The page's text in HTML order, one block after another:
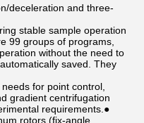
deceleration and three-
stable sample operation
99 groups of programs,
without the need to
saved. They
for point control,
gradient centrifugation
requirements.●
rotors (fix-angle